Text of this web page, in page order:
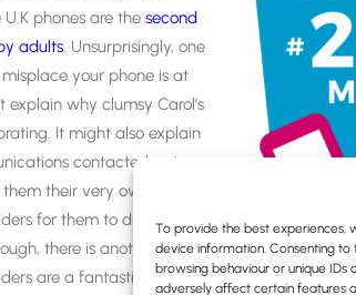
To provide the best experiences,
device information. Consenting to
browsing behaviour or unique IDs
adversely affect certain features
U.K phones are the second
adults. Unsurprisingly, one
your phone is at
why clumsy Carol’s
It might also explain
contacted us to
their very own
for them to dish out to
there is another reason
are a fantastic branded giveaway…